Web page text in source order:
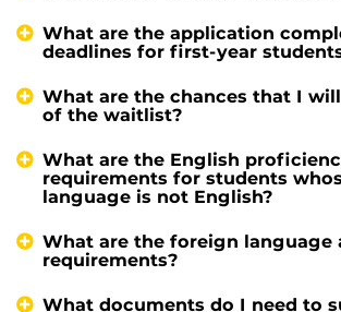
What are the application
deadlines for first-year
What are the chances that I
of the waitlist?
What are the English
requirements for students
language is not English?
What are the foreign language
requirements?
What documents do I need to